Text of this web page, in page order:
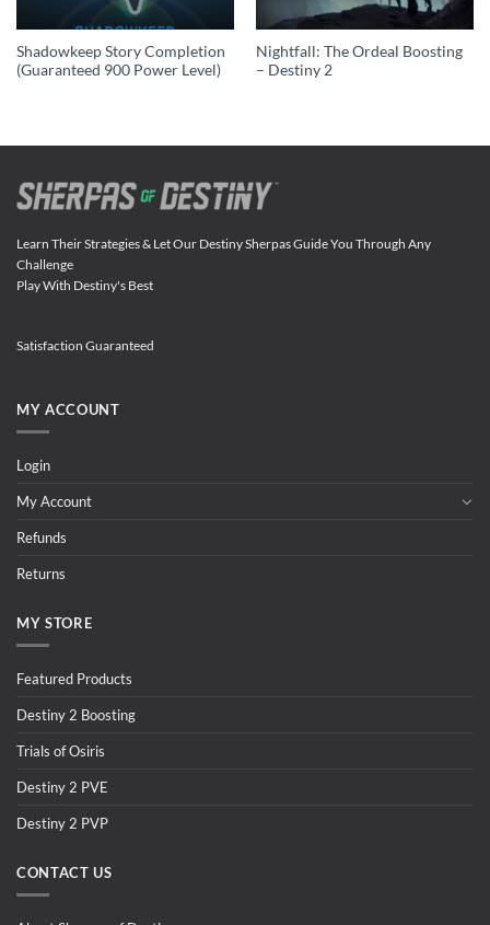
Shadowkeep Story Completion
(Guaranteed 900 Power Level)
Nightfall: The Ordeal Boosting
– Destiny 2
Learn Their Strategies & Let Our Destiny Sherpas Guide You Through Any
Challenge
Play With Destiny's Best
Satisfaction Guaranteed
MY ACCOUNT
Login
My Account
Refunds
Returns
MY STORE
Featured Products
Destiny 2 Boosting
Trials of Osiris
Destiny 2 PVE
Destiny 2 PVP
CONTACT US